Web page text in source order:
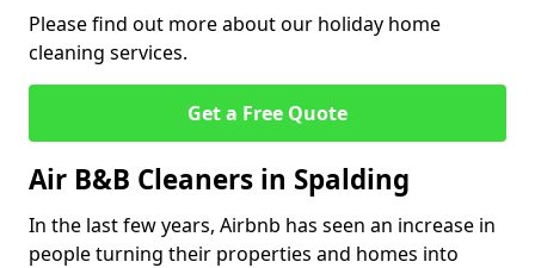
Please find out more about our holiday home
cleaning services.
Get a Free Quote
Air B&B Cleaners in Spalding
In the last few years, Airbnb has seen an increase in
people turning their properties and homes into